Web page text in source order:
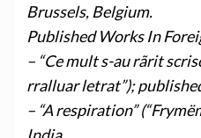
Brussels, Belgium.
Published Works In
– “Ce mult s-au rãrit
rralluar letrat”);
– “A respiration”